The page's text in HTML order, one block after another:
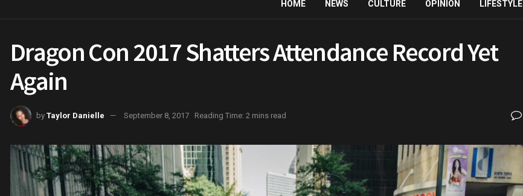
HOME NEWS CULTURE OPINION LIFESTYLE
Dragon Con 2017 Shatters Attendance Record Yet
Again
by Taylor Danielle September 8, 2017 Reading Time: 2 mins read